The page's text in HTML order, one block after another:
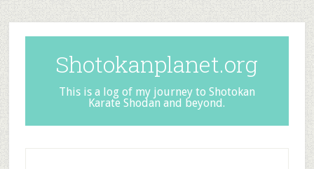
Shotokanplanet.org
This is a log of my journey to Shotokan
Karate Shodan and beyond.